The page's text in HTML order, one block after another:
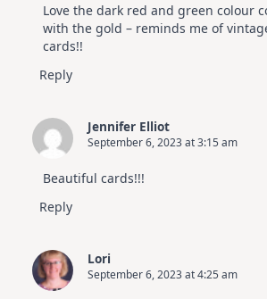
Love the dark red and green colour
with the gold – reminds me of
cards!!
Reply
Jennifer Elliot
September 6, 2023 at 3:15 am
Beautiful cards!!!
Reply
Lori
September 6, 2023 at 4:25 am